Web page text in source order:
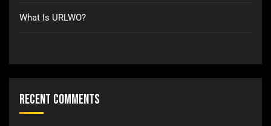
What Is URLWO?
Recent Comments